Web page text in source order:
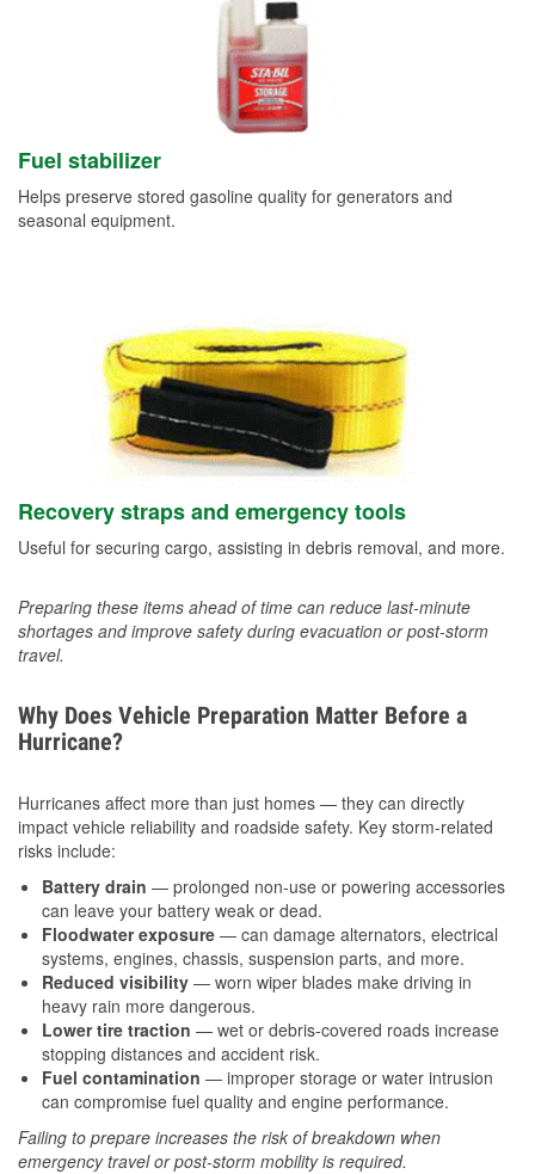
Fuel stabilizer
Helps preserve stored gasoline quality for generators and
seasonal equipment.
Recovery straps and emergency tools
Useful for securing cargo, assisting in debris removal, and more.
Preparing these items ahead of time can reduce last-minute
shortages and improve safety during evacuation or post-storm
travel.
Why Does Vehicle Preparation Matter Before a
Hurricane?
Hurricanes affect more than just homes — they can directly
impact vehicle reliability and roadside safety. Key storm-related
risks include:
Battery drain — prolonged non-use or powering accessories
can leave your battery weak or dead.
Floodwater exposure — can damage alternators, electrical
systems, engines, chassis, suspension parts, and more.
Reduced visibility — worn wiper blades make driving in
heavy rain more dangerous.
Lower tire traction — wet or debris-covered roads increase
stopping distances and accident risk.
Fuel contamination — improper storage or water intrusion
can compromise fuel quality and engine performance.
Failing to prepare increases the risk of breakdown when
emergency travel or post-storm mobility is required.